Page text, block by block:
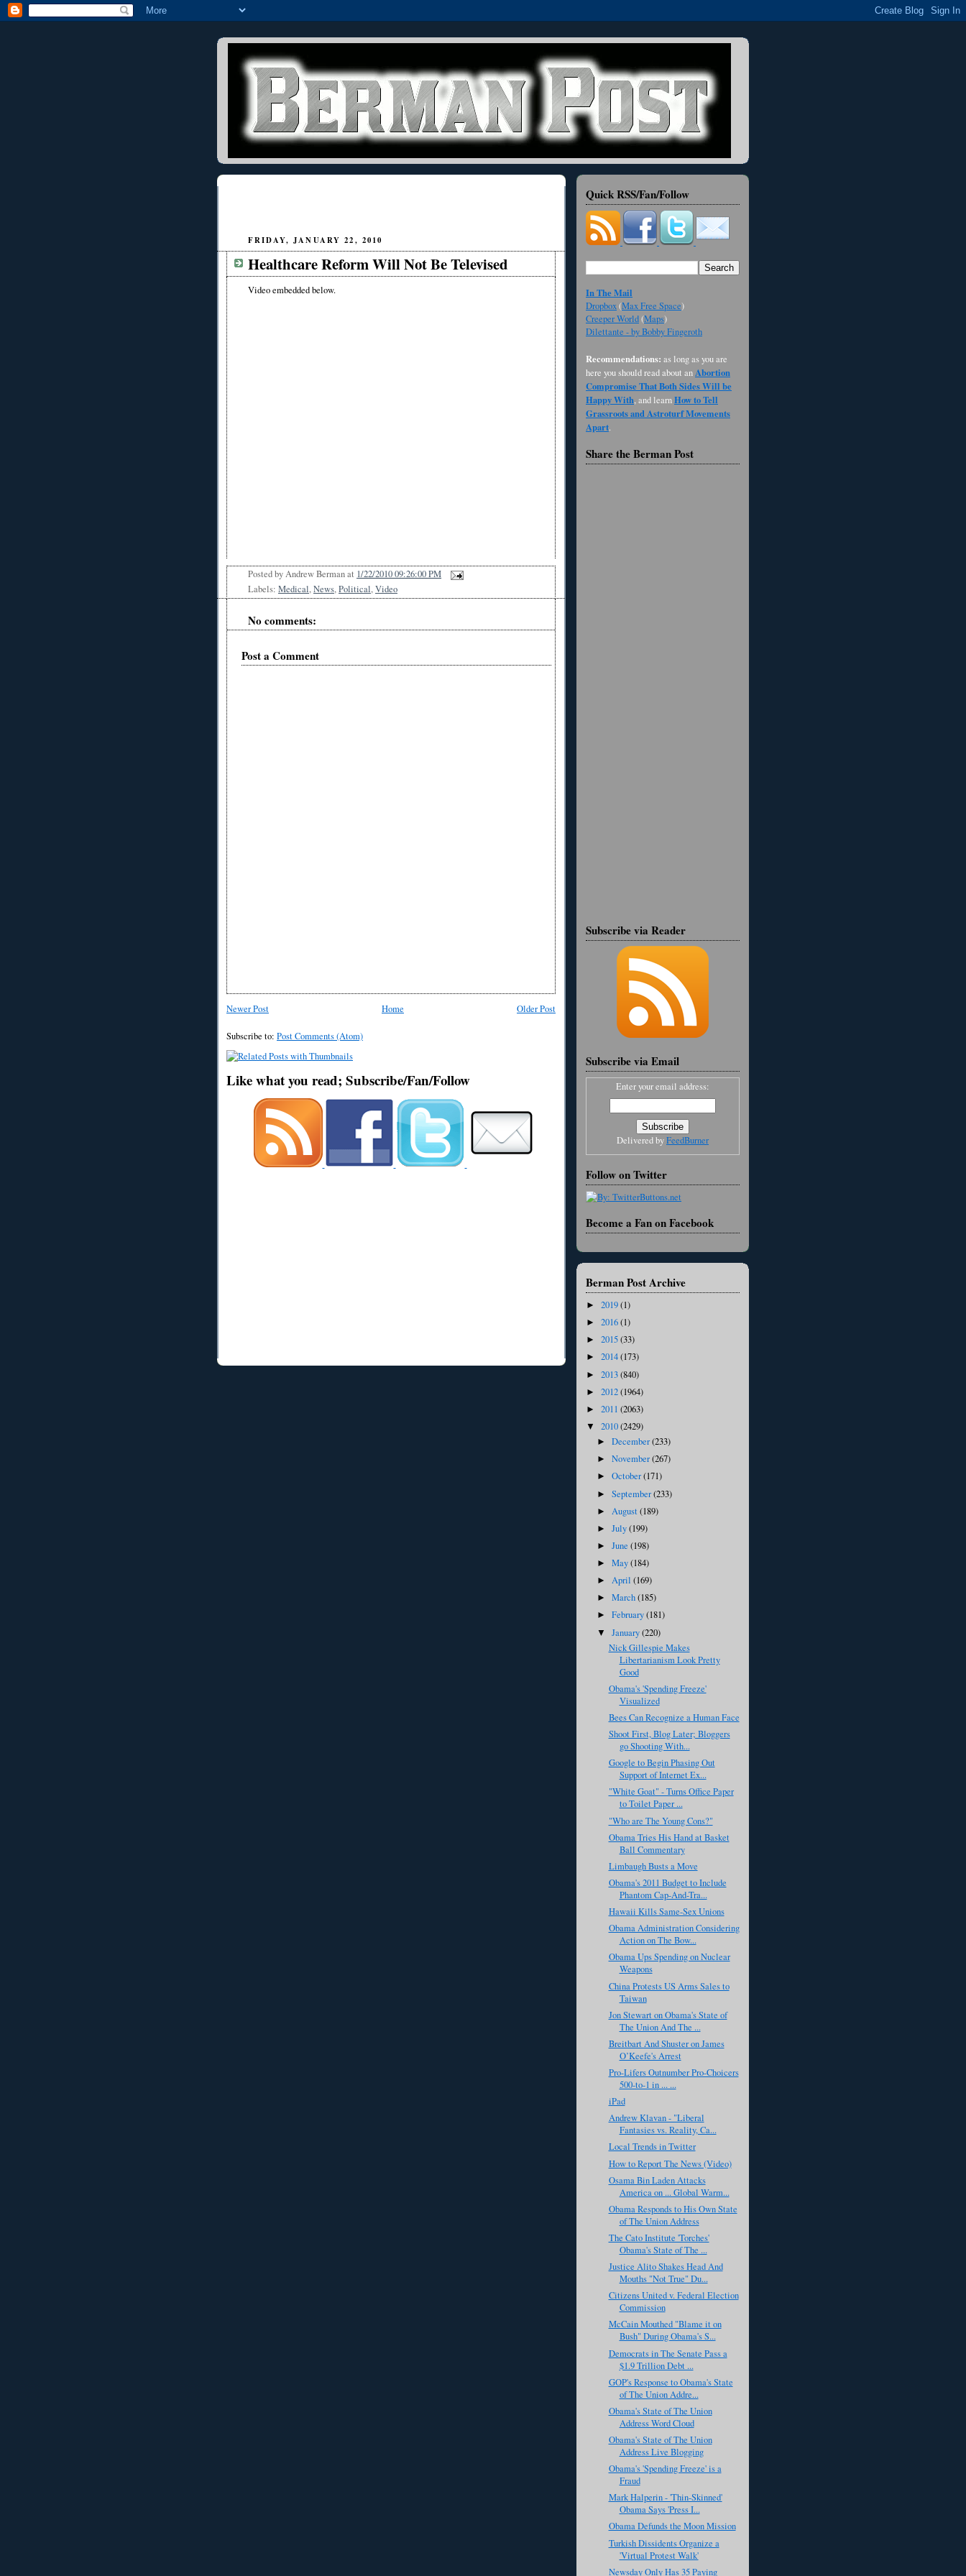
FRIDAY, JANUARY 22, 2010
Healthcare Reform Will Not Be Televised
Video embedded below.
Posted byAndrew Bermanat 1/22/2010 09:26:00 PM
Labels: Medical,News,Political,Video
No comments:
Post a Comment
Newer Post Older Post
Home
Subscribe to: Post Comments (Atom)
Like what you read; Subscribe/Fan/Follow
Quick RSS/Fan/Follow
In The Mail
Dropbox(Max Free Space)
Creeper World(Maps)
Dilettante - by Bobby Fingeroth
Recommendations: as long as you are
here you should read about anAbortion
Compromise That Both Sides Will be
Happy With, and learnHow to Tell
Grassroots and Astroturf Movements
Apart.
Share the Berman Post
Subscribe via Reader
Subscribe via Email
Enter your email address:
Delivered byFeedBurner
Follow on Twitter
Become a Fan on Facebook
Berman Post Archive
► 2019(1)
► 2016(1)
► 2015(33)
► 2014(173)
► 2013(840)
► 2012(1964)
► 2011 (2063)
▼ 2010(2429)
►December(233)
►November(267)
►October(171)
►September(233)
► August(189)
►July(199)
►June(198)
►May(184)
►April(169)
►March(185)
►February(181)
▼January(220)
Nick Gillespie Makes
Libertarianism Look Pretty
Good
Obama's 'Spending Freeze'
Visualized
Bees Can Recognize a Human Face
Shoot First, Blog Later; Bloggers
go Shooting With...
Google to Begin Phasing Out
Support of Internet Ex...
"White Goat" - Turns Office Paper
to Toilet Paper ...
"Who are The Young Cons?"
Obama Tries His Hand at Basket
Ball Commentary
Limbaugh Busts a Move
Obama's 2011 Budget to Include
Phantom Cap-And-Tra...
Hawaii Kills Same-Sex Unions
Obama Administration Considering
Action on The Bow...
Obama Ups Spending on Nuclear
Weapons
China Protests US Arms Sales to
Taiwan
Jon Stewart on Obama's State of
The Union And The ...
Breitbart And Shuster on James
O’Keefe's Arrest
Pro-Lifers Outnumber Pro-Choicers
500-to-1 in ... ...
iPad
Andrew Klavan - "Liberal
Fantasies vs. Reality, Ca...
Local Trends in Twitter
How to Report The News (Video)
Osama Bin Laden Attacks
America on ... Global Warm...
Obama Responds to His Own State
of The Union Address
The Cato Institute 'Torches'
Obama's State of The ...
Justice Alito Shakes Head And
Mouths "Not True" Du...
Citizens United v. Federal Election
Commission
McCain Mouthed "Blame it on
Bush" During Obama's S...
Democrats in The Senate Pass a
$1.9 Trillion Debt ...
GOP's Response to Obama's State
of The Union Addre...
Obama's State of The Union
Address Word Cloud
Obama's State of The Union
Address Live Blogging
Obama's 'Spending Freeze' is a
Fraud
Mark Halperin - 'Thin-Skinned'
Obama Says 'Press I...
Obama Defunds the Moon Mission
Turkish Dissidents Organize a
'Virtual Protest Walk'
Newsday Only Has 35 Paying